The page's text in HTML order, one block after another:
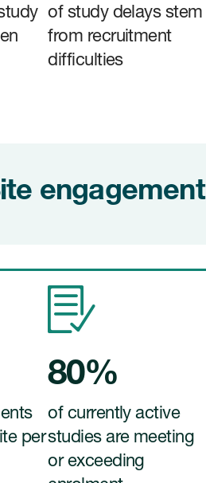
of study delays stem
from recruitment
difficulties
engagement
per
80%
of currently active
studies are meeting
or exceeding